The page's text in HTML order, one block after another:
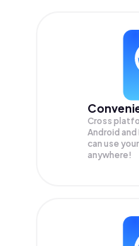
Cross
Android
can use
anywhere!